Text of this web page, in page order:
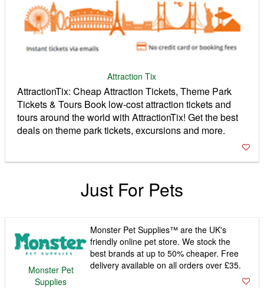
Attraction Tix
AttractionTix: Cheap Attraction Tickets, Theme Park
Tickets & Tours Book low-cost attraction tickets and
tours around the world with AttractionTix! Get the best
deals on theme park tickets, excursions and more.
Just For Pets
Monster Pet
Supplies
Monster Pet Supplies™ are the UK's
friendly online pet store. We stock the
best brands at up to 50% cheaper. Free
delivery available on all orders over £35.